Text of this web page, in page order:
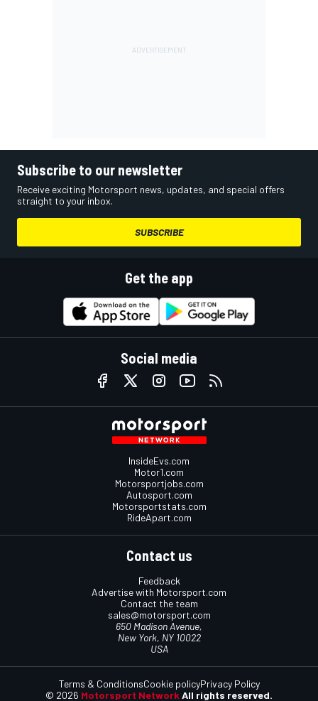
Subscribe to our newsletter
Receive exciting Motorsport news, updates, and special offers
straight to your inbox.
SUBSCRIBE
Get the app
Social media
InsideEvs.com
Motor1.com
Motorsportjobs.com
Autosport.com
Motorsportstats.com
RideApart.com
Contact us
Feedback
Advertise with Motorsport.com
Contact the team
sales@motorsport.com
650 Madison Avenue,
New York, NY 10022
USA
© 2026 Motorsport Network All rights reserved.
Terms & ConditionsCookie policyPrivacy Policy